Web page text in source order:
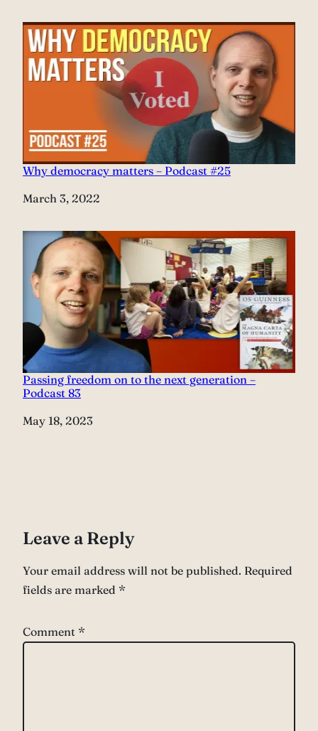
Why democracy matters – Podcast #25
Date
March 3, 2022
Passing freedom on to the next generation –
Podcast 83
Date
May 18, 2023
Leave a Reply
Your email address will not be published. Required
fields are marked *
Comment *